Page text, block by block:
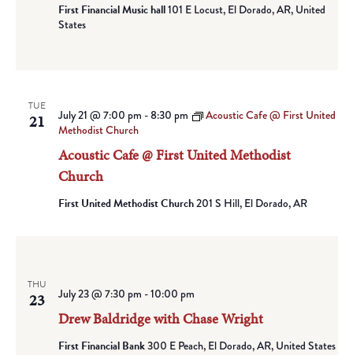
First Financial Music hall101 E Locust, El Dorado, AR, United
States
TUE
21
Acoustic Cafe @ First United Methodist
Church
July 21 @ 7:00 pm -8:30 pm
Acoustic Cafe @ First United
Methodist Church
First United Methodist Church201 S Hill, El Dorado, AR
THU
23
Drew Baldridge with Chase Wright
July 23 @ 7:30 pm -10:00 pm
First Financial Bank300 E Peach, El Dorado, AR, United States